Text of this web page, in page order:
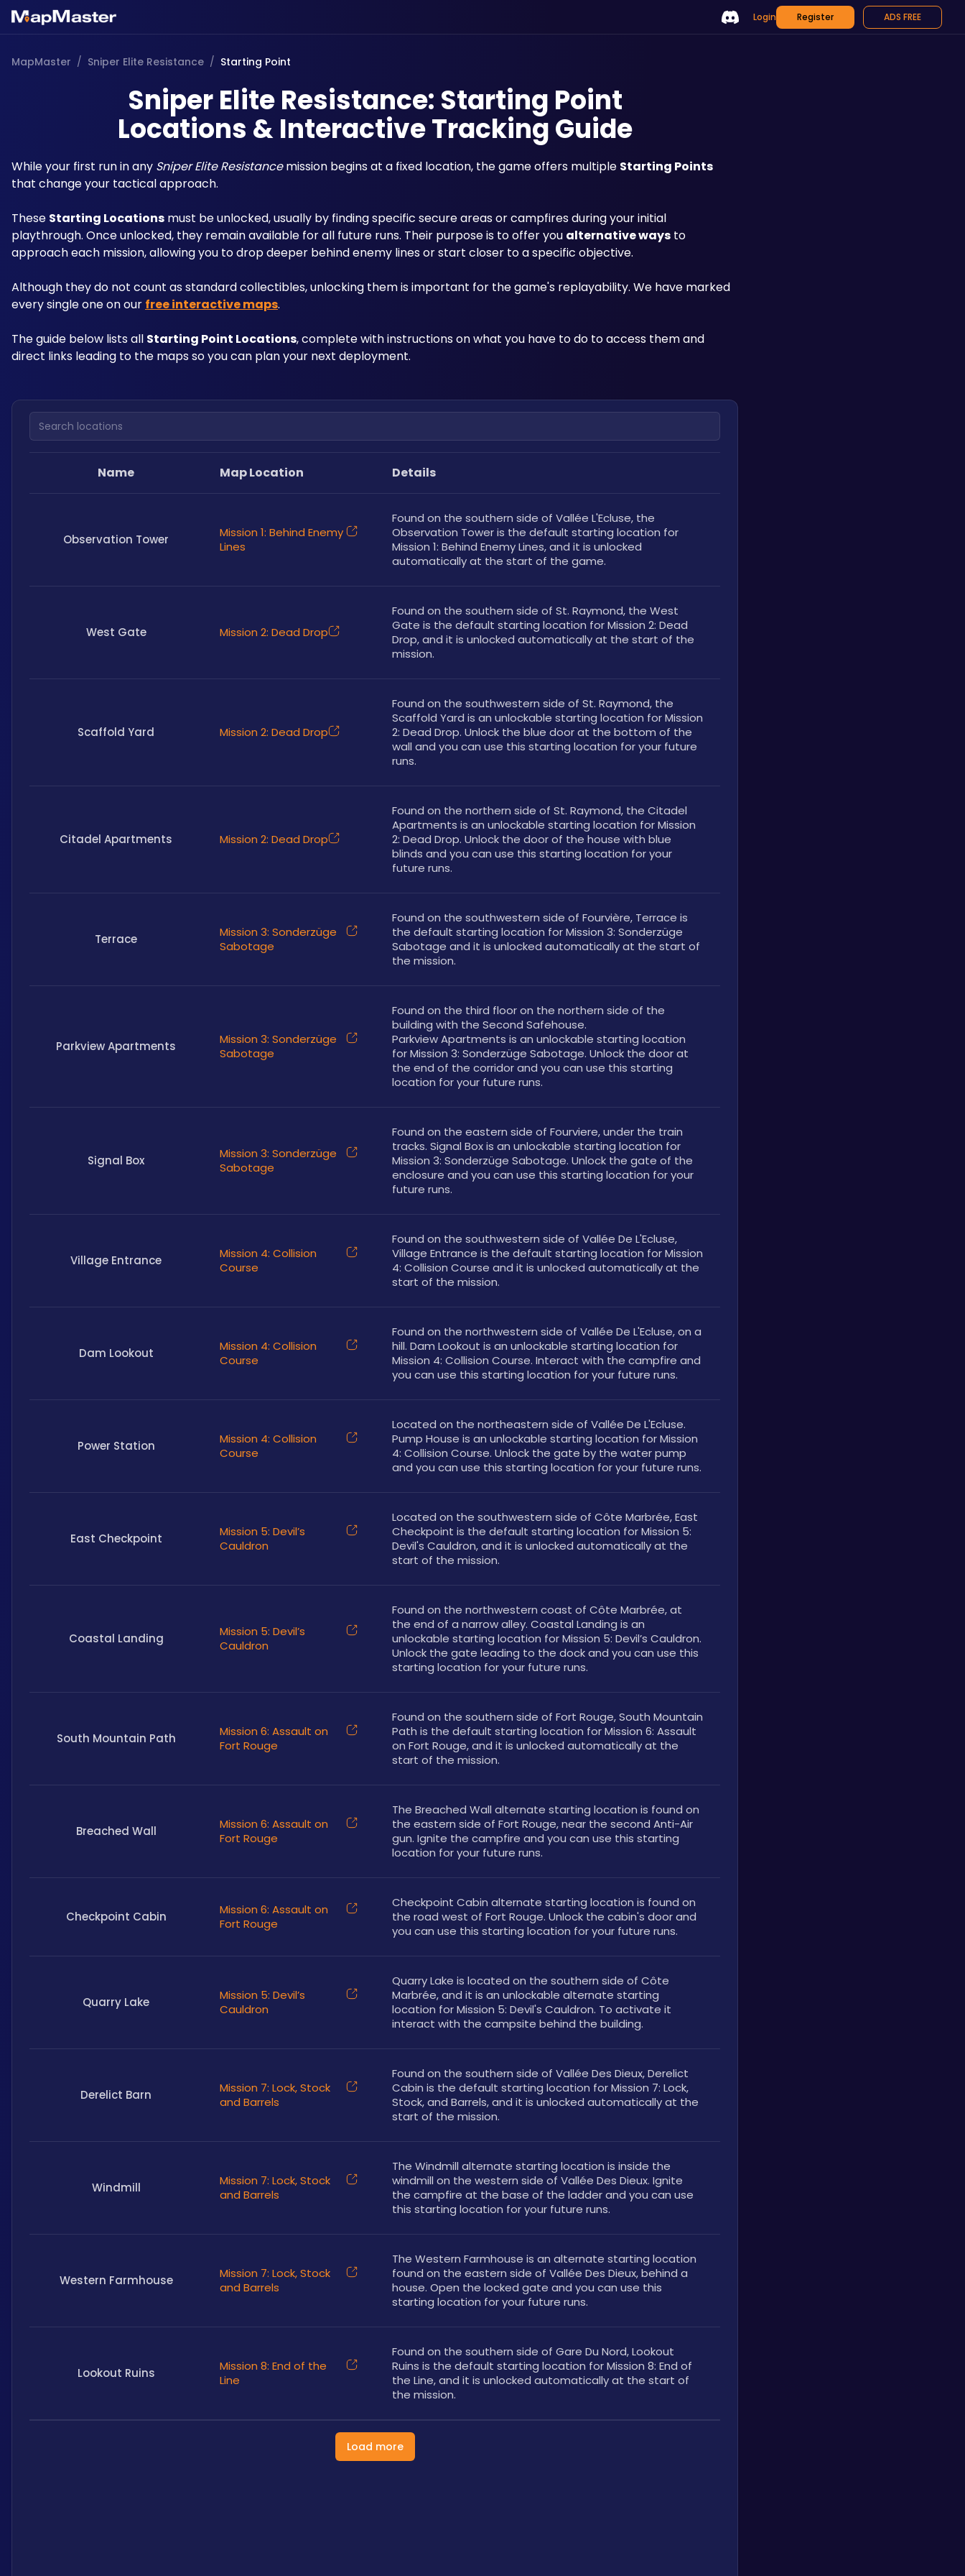
Login Register ADS FREE
MapMaster / Sniper Elite Resistance / Starting Point
Sniper Elite Resistance: Starting Point
Locations & Interactive Tracking Guide
While your first run in any Sniper Elite Resistance mission begins at a fixed location, the game offers multiple Starting Points
that change your tactical approach.
These Starting Locations must be unlocked, usually by finding specific secure areas or campfires during your initial
playthrough. Once unlocked, they remain available for all future runs. Their purpose is to offer you alternative ways to
approach each mission, allowing you to drop deeper behind enemy lines or start closer to a specific objective.
Although they do not count as standard collectibles, unlocking them is important for the game's replayability. We have marked
every single one on our free interactive maps.
The guide below lists all Starting Point Locations, complete with instructions on what you have to do to access them and
direct links leading to the maps so you can plan your next deployment.
Search locations
Name Map Location Details
Observation Tower
Mission 1: Behind Enemy
Lines
Found on the southern side of Vallée L'Ecluse, the
Observation Tower is the default starting location for
Mission 1: Behind Enemy Lines, and it is unlocked
automatically at the start of the game.
West Gate Mission 2: Dead Drop
Found on the southern side of St. Raymond, the West
Gate is the default starting location for Mission 2: Dead
Drop, and it is unlocked automatically at the start of the
mission.
Scaffold Yard Mission 2: Dead Drop
Found on the southwestern side of St. Raymond, the
Scaffold Yard is an unlockable starting location for Mission
2: Dead Drop. Unlock the blue door at the bottom of the
wall and you can use this starting location for your future
runs.
Citadel Apartments Mission 2: Dead Drop
Found on the northern side of St. Raymond, the Citadel
Apartments is an unlockable starting location for Mission
2: Dead Drop. Unlock the door of the house with blue
blinds and you can use this starting location for your
future runs.
Terrace
Mission 3: Sonderzüge
Sabotage
Found on the southwestern side of Fourvière, Terrace is
the default starting location for Mission 3: Sonderzüge
Sabotage and it is unlocked automatically at the start of
the mission.
Parkview Apartments
Mission 3: Sonderzüge
Sabotage
Found on the third floor on the northern side of the
building with the Second Safehouse.
Parkview Apartments is an unlockable starting location
for Mission 3: Sonderzüge Sabotage. Unlock the door at
the end of the corridor and you can use this starting
location for your future runs.
Signal Box
Mission 3: Sonderzüge
Sabotage
Found on the eastern side of Fourviere, under the train
tracks. Signal Box is an unlockable starting location for
Mission 3: Sonderzüge Sabotage. Unlock the gate of the
enclosure and you can use this starting location for your
future runs.
Village Entrance
Mission 4: Collision
Course
Found on the southwestern side of Vallée De L'Ecluse,
Village Entrance is the default starting location for Mission
4: Collision Course and it is unlocked automatically at the
start of the mission.
Dam Lookout
Mission 4: Collision
Course
Found on the northwestern side of Vallée De L'Ecluse, on a
hill. Dam Lookout is an unlockable starting location for
Mission 4: Collision Course. Interact with the campfire and
you can use this starting location for your future runs.
Power Station
Mission 4: Collision
Course
Located on the northeastern side of Vallée De L'Ecluse.
Pump House is an unlockable starting location for Mission
4: Collision Course. Unlock the gate by the water pump
and you can use this starting location for your future runs.
East Checkpoint
Mission 5: Devil’s
Cauldron
Located on the southwestern side of Côte Marbrée, East
Checkpoint is the default starting location for Mission 5:
Devil's Cauldron, and it is unlocked automatically at the
start of the mission.
Coastal Landing
Mission 5: Devil’s
Cauldron
Found on the northwestern coast of Côte Marbrée, at
the end of a narrow alley. Coastal Landing is an
unlockable starting location for Mission 5: Devil’s Cauldron.
Unlock the gate leading to the dock and you can use this
starting location for your future runs.
South Mountain Path
Mission 6: Assault on
Fort Rouge
Found on the southern side of Fort Rouge, South Mountain
Path is the default starting location for Mission 6: Assault
on Fort Rouge, and it is unlocked automatically at the
start of the mission.
Breached Wall
Mission 6: Assault on
Fort Rouge
The Breached Wall alternate starting location is found on
the eastern side of Fort Rouge, near the second Anti-Air
gun. Ignite the campfire and you can use this starting
location for your future runs.
Checkpoint Cabin
Mission 6: Assault on
Fort Rouge
Checkpoint Cabin alternate starting location is found on
the road west of Fort Rouge. Unlock the cabin's door and
you can use this starting location for your future runs.
Quarry Lake
Mission 5: Devil’s
Cauldron
Quarry Lake is located on the southern side of Côte
Marbrée, and it is an unlockable alternate starting
location for Mission 5: Devil's Cauldron. To activate it
interact with the campsite behind the building.
Derelict Barn
Mission 7: Lock, Stock
and Barrels
Found on the southern side of Vallée Des Dieux, Derelict
Cabin is the default starting location for Mission 7: Lock,
Stock, and Barrels, and it is unlocked automatically at the
start of the mission.
Windmill
Mission 7: Lock, Stock
and Barrels
The Windmill alternate starting location is inside the
windmill on the western side of Vallée Des Dieux. Ignite
the campfire at the base of the ladder and you can use
this starting location for your future runs.
Western Farmhouse
Mission 7: Lock, Stock
and Barrels
The Western Farmhouse is an alternate starting location
found on the eastern side of Vallée Des Dieux, behind a
house. Open the locked gate and you can use this
starting location for your future runs.
Lookout Ruins
Mission 8: End of the
Line
Found on the southern side of Gare Du Nord, Lookout
Ruins is the default starting location for Mission 8: End of
the Line, and it is unlocked automatically at the start of
the mission.
Load more